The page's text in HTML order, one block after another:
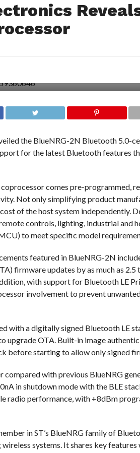
the BlueNRG-2N Bluetooth 5.0-
for the latest Bluetooth features
comes pre-programmed,
Not only simplifying product
of the host system independently.
controls, lighting, industrial and
to meet specific model
featured in BlueNRG-2N
firmware updates by as much as
with support for Bluetooth LE
involvement to prevent
with a digitally signed Bluetooth LE
upgrade OTA. Built-in image
before starting to allow only signed
compared with previous BlueNRG
in shutdown mode with the BLE
radio performance, with +8dBm
in ST’s BlueNRG family of
wireless systems. It shares key